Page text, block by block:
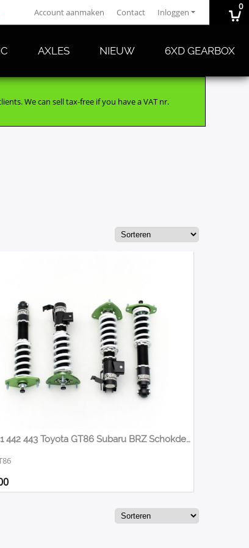
0
Inloggen
Account aanmaken Contact
AXLES NIEUW 6XD GEARBOX
We can sell tax-free if you have a VAT nr.
FEAL 441 442 443 Toyota GT86 Subaru BRZ Schokdemper set / Schroefset. / Gewindefahrwerk